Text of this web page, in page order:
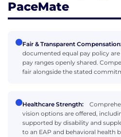
PaceMate
Fair & Transparent
documented equal pay policy
pay ranges openly shared.
fair alongside the stated
Healthcare Strength:
vision options are offered,
supported by disability and
to an EAP and behavioral health